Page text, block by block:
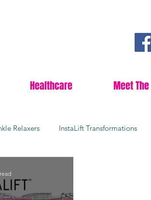
Healthcare Meet
Relaxers InstaLift Transformations